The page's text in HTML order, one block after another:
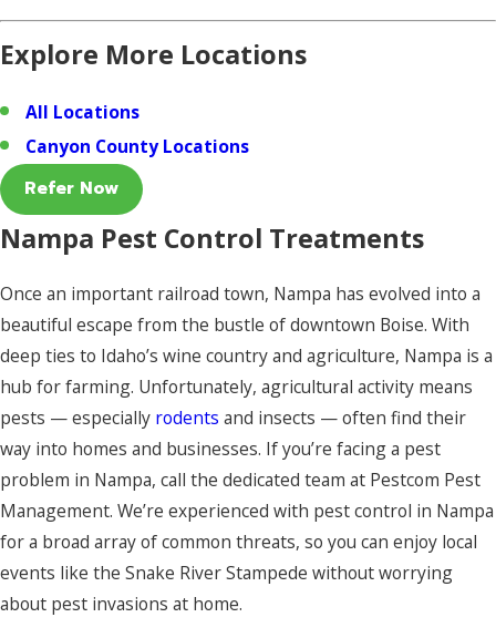
Explore More Locations
All Locations
Canyon County Locations
Refer Now
Nampa Pest Control Treatments
Once an important railroad town, Nampa has evolved into a
beautiful escape from the bustle of downtown Boise. With
deep ties to Idaho’s wine country and agriculture, Nampa is a
hub for farming. Unfortunately, agricultural activity means
pests — especially rodents and insects — often find their
way into homes and businesses. If you’re facing a pest
problem in Nampa, call the dedicated team at Pestcom Pest
Management. We’re experienced with pest control in Nampa
for a broad array of common threats, so you can enjoy local
events like the Snake River Stampede without worrying
about pest invasions at home.